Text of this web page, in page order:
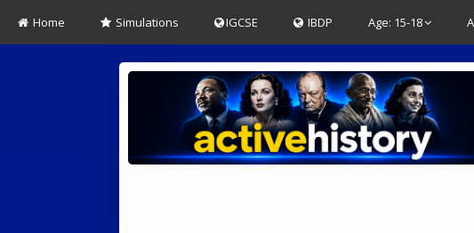
Home Simulations IGCSE IBDP Age: 15-18